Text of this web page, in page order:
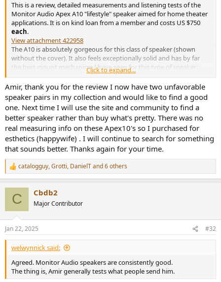
This is a review, detailed measurements and listening tests of the
Monitor Audio Apex A10 "lifestyle" speaker aimed for home theater
applications. It is on kind loan from a member and costs US $750
each.
View attachment 422958
The A10 is absolutely gorgeous for this class of speaker (shown
without the cover). It also feels exceptionally solid and has by far
the best mount mechanism I have seen for this type of speaker:
View attachment 422959
Different mounts are provided for stand vs wall or ceiling mounting,
making it ideal for wall and ceiling applications for Atmos surround
applications.
The finish is excellent and the woofer has nice pattern which adds
to feeling of the speaker being "high end."
Let's measure it with our Klippel NFS to see if the performance
matches the looks/construction. If you are not familiar with my
speaker measurements, please watch this tutorial:
Click to expand...
Amir, thank you for the review I now have two unfavorable
speaker pairs in my collection and would like to find a good
one. Next time I will use the site and community to find a
better speaker rather than buy what's pretty. There was no
real measuring info on these Apex10's so I purchased for
esthetics (happywife) . I will continue to search for something
that sounds better. Thanks again for your time.
R
e
s
:
catalogguy,Grotti, DanielTand 6 others
C Cbdb2
Major Contributor
Jan 22, 2025 #32
welwynnick said:
Agreed. Monitor Audio speakers are consistently good.
The thing is, Amir generally tests what people send him.